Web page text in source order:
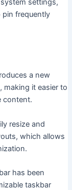
settings,
pin frequently
a new
it easier to
content.
resize and
which allows
has been
taskbar